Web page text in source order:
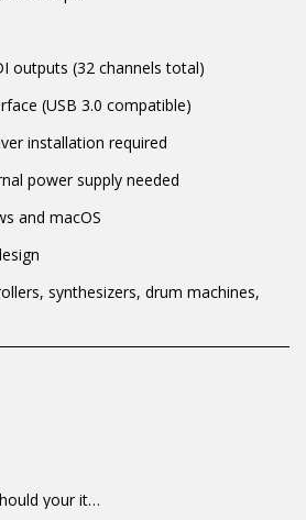
outputs (32 channels total)
(USB 3.0 compatible)
installation required
power supply needed
and macOS
synthesizers, drum machines,
need to return/send the products back to us, at your own expense, within 7 working days of the date of purchase. All items need to be returned unused and in their original packaging. Unfortunately, custom orders cannot be refunded and/or exchanged, due to the nature of the specific order.